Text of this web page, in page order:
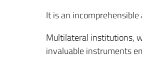
It is an
Multilateral institutions,
invaluable instruments